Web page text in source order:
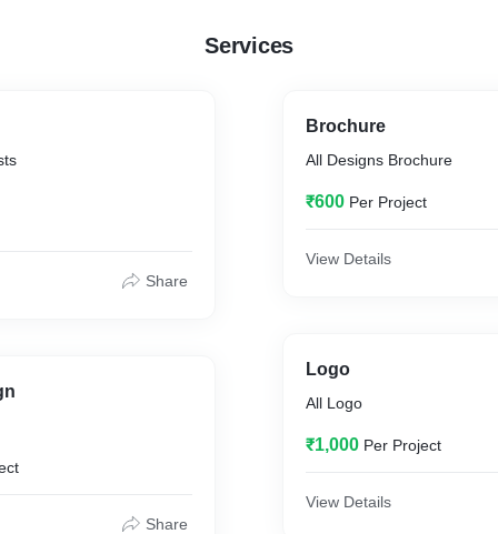
Services
Share
Share
Brochure
All Designs Brochure
₹600 Per Project
View Details
Logo
All Logo
₹1,000 Per Project
View Details